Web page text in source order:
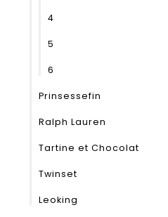
4
5
6
Prinsessefin
Ralph Lauren
Tartine et Chocolat
Twinset
Leoking